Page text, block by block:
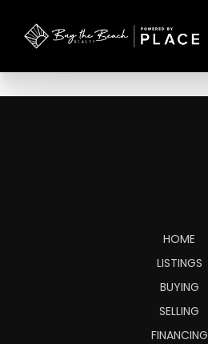
HOME
LISTINGS
BUYING
SELLING
FINANCING